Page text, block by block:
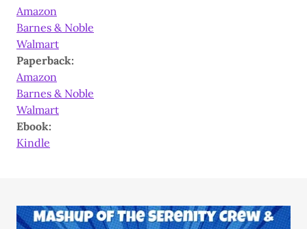
Amazon
Barnes & Noble
Walmart
Paperback:
Amazon
Barnes & Noble
Walmart
Ebook:
Kindle